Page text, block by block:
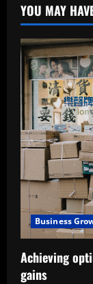
YOU MAY
Business
Achieving
gains